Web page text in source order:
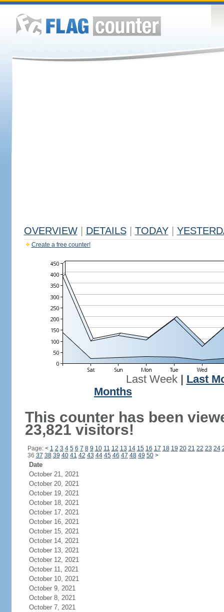
OVERVIEW DETAILS TODAY
Create a free counter!
Last Week| Last
Months
This counter has been
23,821 visitors!
Page: < 1 2 3 4 5 6 7 8 9 10 11 12 13 14 15 16 17 18 19 20 21 22 23 24
36 37 38 39 40 41 42 43 44 45 46 47 48 49 50 >
Date
October 21, 2021
October 20, 2021
October 19, 2021
October 18, 2021
October 17, 2021
October 16, 2021
October 15, 2021
October 14, 2021
October 13, 2021
October 12, 2021
October 11, 2021
October 10, 2021
October 9, 2021
October 8, 2021
October 7, 2021